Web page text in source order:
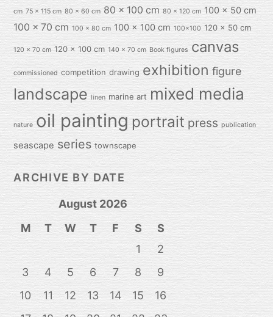
cm 75 x 115 cm 80 x 60 cm 80 x 100 cm 80 x 120 cm 100 x 50 cm
100 x 70 cm 100 x 80 cm 100 x 100 cm 100x100 120 x 50 cm
120 x 70 cm 120 x 100 cm 140 x 70 cm Book figures canvas
commissioned competition drawing exhibition figure
landscape linen marine art mixed media
nature oil painting portrait press publication
seascape series townscape
ARCHIVE BY DATE
August 2026
M
T W T F S
S
1
2
3
4 5 6 7 8
9
10
11 12 13 14 15
16